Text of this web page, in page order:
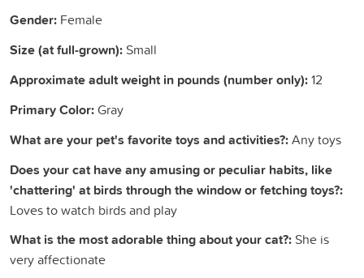
Gender: Female
Size (at full-grown): Small
Approximate adult weight in pounds (number only):12
Primary Color:Gray
What are your pet's favorite toys and activities?:Any toys
Does your cat have any amusing or peculiar habits, like
'chattering' at birds through the window or fetching toys?:
Loves to watch birds and play
What is the most adorable thing about your cat?: She is
very affectionate